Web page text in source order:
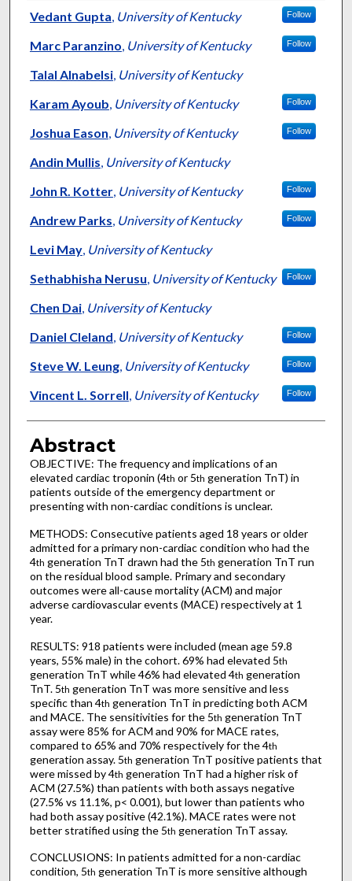
Authors
Vedant Gupta, University of Kentucky Follow
Marc Paranzino, University of Kentucky Follow
Talal Alnabelsi, University of Kentucky
Karam Ayoub, University of Kentucky Follow
Joshua Eason, University of Kentucky Follow
Andin Mullis, University of Kentucky
John R. Kotter, University of Kentucky Follow
Andrew Parks, University of Kentucky Follow
Levi May, University of Kentucky
Sethabhisha Nerusu, University of Kentucky Follow
Chen Dai, University of Kentucky
Daniel Cleland, University of Kentucky Follow
Steve W. Leung, University of Kentucky Follow
Vincent L. Sorrell, University of Kentucky Follow
Abstract
OBJECTIVE: The frequency and implications of an
elevated cardiac troponin (4th or 5th generation TnT) in
patients outside of the emergency department or
presenting with non-cardiac conditions is unclear.
METHODS: Consecutive patients aged 18 years or older
admitted for a primary non-cardiac condition who had the
4th generation TnT drawn had the 5th generation TnT run
on the residual blood sample. Primary and secondary
outcomes were all-cause mortality (ACM) and major
adverse cardiovascular events (MACE) respectively at 1
year.
RESULTS: 918 patients were included (mean age 59.8
years, 55% male) in the cohort. 69% had elevated 5th
generation TnT while 46% had elevated 4th generation
TnT. 5th generation TnT was more sensitive and less
specific than 4th generation TnT in predicting both ACM
and MACE. The sensitivities for the 5th generation TnT
assay were 85% for ACM and 90% for MACE rates,
compared to 65% and 70% respectively for the 4th
generation assay. 5th generation TnT positive patients that
were missed by 4th generation TnT had a higher risk of
ACM (27.5%) than patients with both assays negative
(27.5% vs 11.1%, p< 0.001), but lower than patients who
had both assay positive (42.1%). MACE rates were not
better stratified using the 5th generation TnT assay.
CONCLUSIONS: In patients admitted for a non-cardiac
condition, 5th generation TnT is more sensitive although